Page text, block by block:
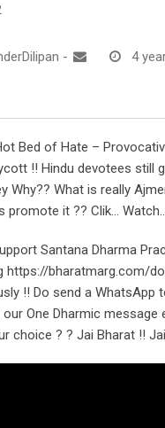
- 4
Bed of Hate –
!! Hindu devotees still
Why?? What is really
promote it ?? Clik…
Santana Dharma
https://bharatmarg.com/
!! Do send a WhatsApp
One Dharmic message
choice ? ? Jai Bharat !!